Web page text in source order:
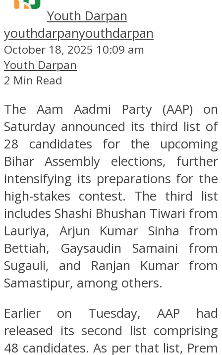
Youth Darpan
youthdarpanyouthdarpan
October 18, 2025 10:09 am
Youth Darpan
2 Min Read
The Aam Aadmi Party (AAP) on
Saturday announced its third list of
28 candidates for the upcoming
Bihar Assembly elections, further
intensifying its preparations for the
high-stakes contest. The third list
includes Shashi Bhushan Tiwari from
Lauriya, Arjun Kumar Sinha from
Bettiah, Gaysaudin Samaini from
Sugauli, and Ranjan Kumar from
Samastipur, among others.
Earlier on Tuesday, AAP had
released its second list comprising
48 candidates. As per that list, Prem